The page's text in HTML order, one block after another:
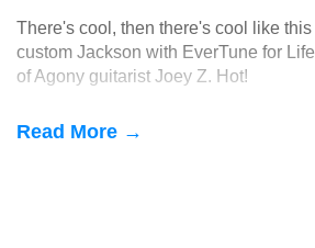
There's cool, then there's cool like this
custom Jackson with EverTune for Life
of Agony guitarist Joey Z. Hot!
Read More →